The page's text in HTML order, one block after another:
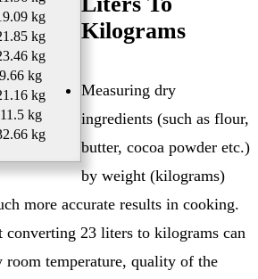
kg
kg
kg
9.66 kg
kg
11.5 kg
kg
Kilograms
Measuring dry
ingredients (such as flour,
butter, cocoa powder etc.)
by weight (kilograms)
more accurate results in cooking.
converting 23 liters to kilograms can
temperature, quality of the